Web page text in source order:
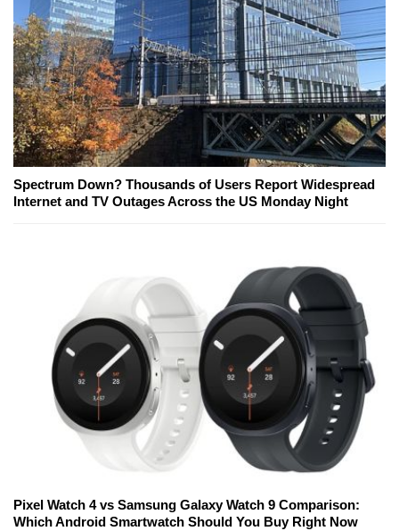
Spectrum Down? Thousands of Users Report Widespread
Internet and TV Outages Across the US Monday Night
Pixel Watch 4 vs Samsung Galaxy Watch 9 Comparison:
Which Android Smartwatch Should You Buy Right Now